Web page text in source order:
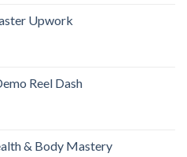
Upwork
Reel Dash
& Body Mastery